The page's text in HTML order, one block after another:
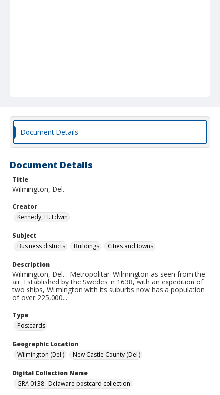
Document Details
Document Details
Title
Wilmington, Del.
Creator
Kennedy, H. Edwin
Subject
Business districts
Buildings Cities and towns
Description
Wilmington, Del. : Metropolitan Wilmington as seen from the
air. Established by the Swedes in 1638, with an expedition of
two ships, Wilmington with its suburbs now has a population
of over 225,000...
Type
Postcards
Geographic Location
Wilmington (Del.)
New Castle County (Del.)
Digital Collection Name
GRA 0138--Delaware postcard collection